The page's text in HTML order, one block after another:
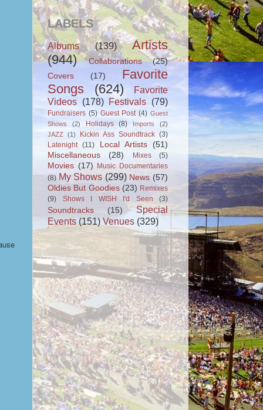
LABELS
Albums (139)
Artists
(944)
Collaborations
(25)
Covers
(17)
Favorite
Songs
(624)
Favorite
Videos (178) Festivals (79)
Fundraisers (5) Guest Post (4) Guest
Shows
(2) Holidays (8) Imports
(2)
JAZZ
(1) Kickin Ass Soundtrack (3)
Latenight (11) Local Artists
(51)
Miscellaneous
(28) Mixes (5)
Movies (17)
Music Documentaries
(8) My Shows (299) News (57)
Oldies But Goodies (23) Remixes
(9)
Shows I WISH I'd Seen (3)
Soundtracks (15)
Special
Events (151) Venues (329)